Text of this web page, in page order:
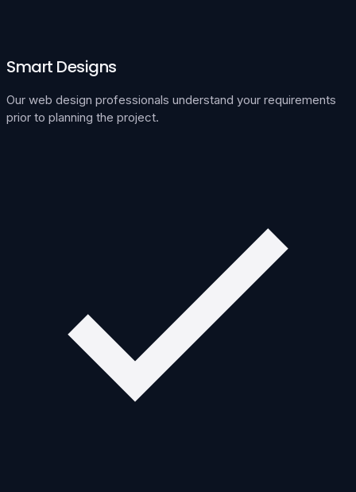
Smart Designs
Our web design professionals understand your requirements
prior to planning the project.